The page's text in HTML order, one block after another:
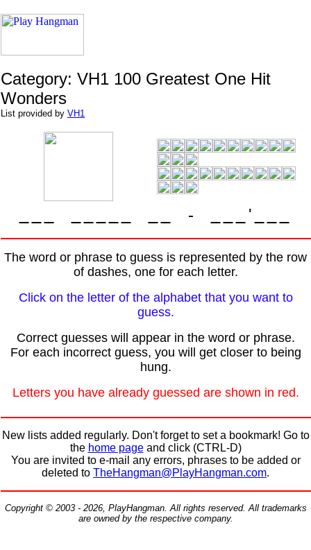
Category: VH1 100 Greatest One Hit
Wonders
List provided by VH1
- '
The word or phrase to guess is represented by the row
of dashes, one for each letter.
Click on the letter of the alphabet that you want to
guess.
Correct guesses will appear in the word or phrase.
For each incorrect guess, you will get closer to being
hung.
Letters you have already guessed are shown in red.
New lists added regularly. Don't forget to set a bookmark! Go to
the home pageand click (CTRL-D)
You are invited to e-mail any errors, phrases to be added or
deleted to TheHangman@PlayHangman.com.
Copyright © 2003 - 2026, PlayHangman. All rights reserved. All trademarks
are owned by the respective company.